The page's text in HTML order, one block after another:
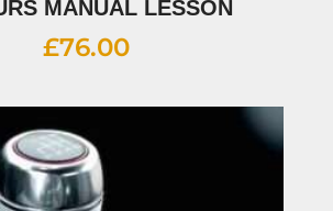
MANUAL LESSON
£76.00